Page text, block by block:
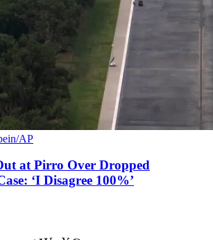
AP
at Pirro Over Dropped
‘I Disagree 100%’